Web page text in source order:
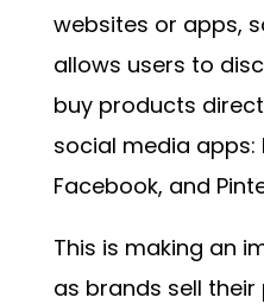
websites or apps,
allows users to
buy products
social media apps:
Facebook, and
This is making an
as brands sell